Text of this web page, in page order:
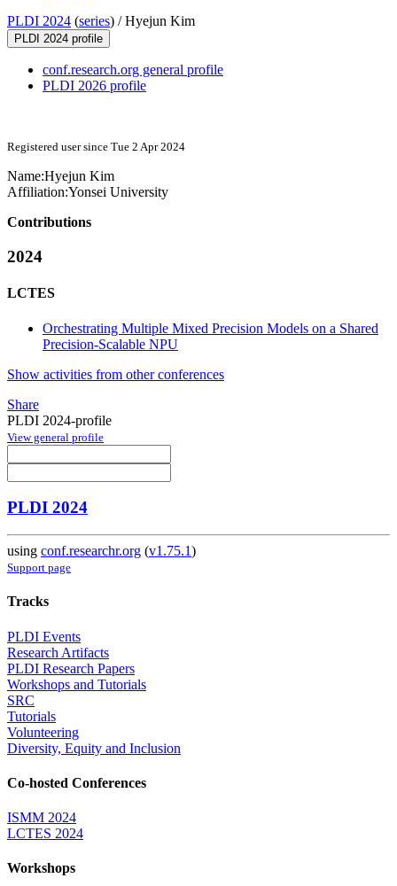
PLDI 2024 (series) /Hyejun Kim
PLDI 2024 profile
conf.research.org general profile
PLDI 2026 profile
Registered user since Tue 2 Apr 2024
Name:Hyejun Kim
Affiliation:Yonsei University
Contributions
2024
LCTES
Orchestrating Multiple Mixed Precision Models on a Shared
Precision-Scalable NPU
Show activities from other conferences
Share
PLDI 2024-profile
View general profile
PLDI 2024
using conf.researchr.org (v1.75.1)
Support page
Tracks
PLDI Events
Research Artifacts
PLDI Research Papers
Workshops and Tutorials
SRC
Tutorials
Volunteering
Diversity, Equity and Inclusion
Co-hosted Conferences
ISMM 2024
LCTES 2024
Workshops